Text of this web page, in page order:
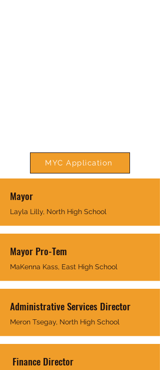
MYC Application
Mayor
Layla Lilly, North High School
Mayor Pro-Tem
MaKenna Kass, East High School
Administrative Services Director
Meron Tsegay, North High School
Finance Director